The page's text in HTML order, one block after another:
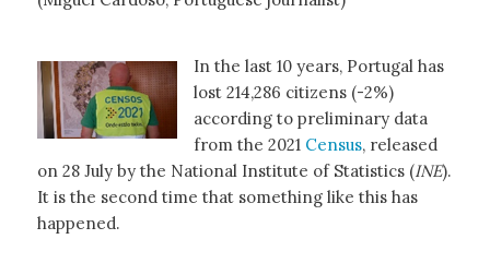
In the last 10 years, Portugal has
lost 214,286 citizens (-2%)
according to preliminary data
from the 2021 Census, released
on 28 July by the National Institute of Statistics (INE).
It is the second time that something like this has
happened.